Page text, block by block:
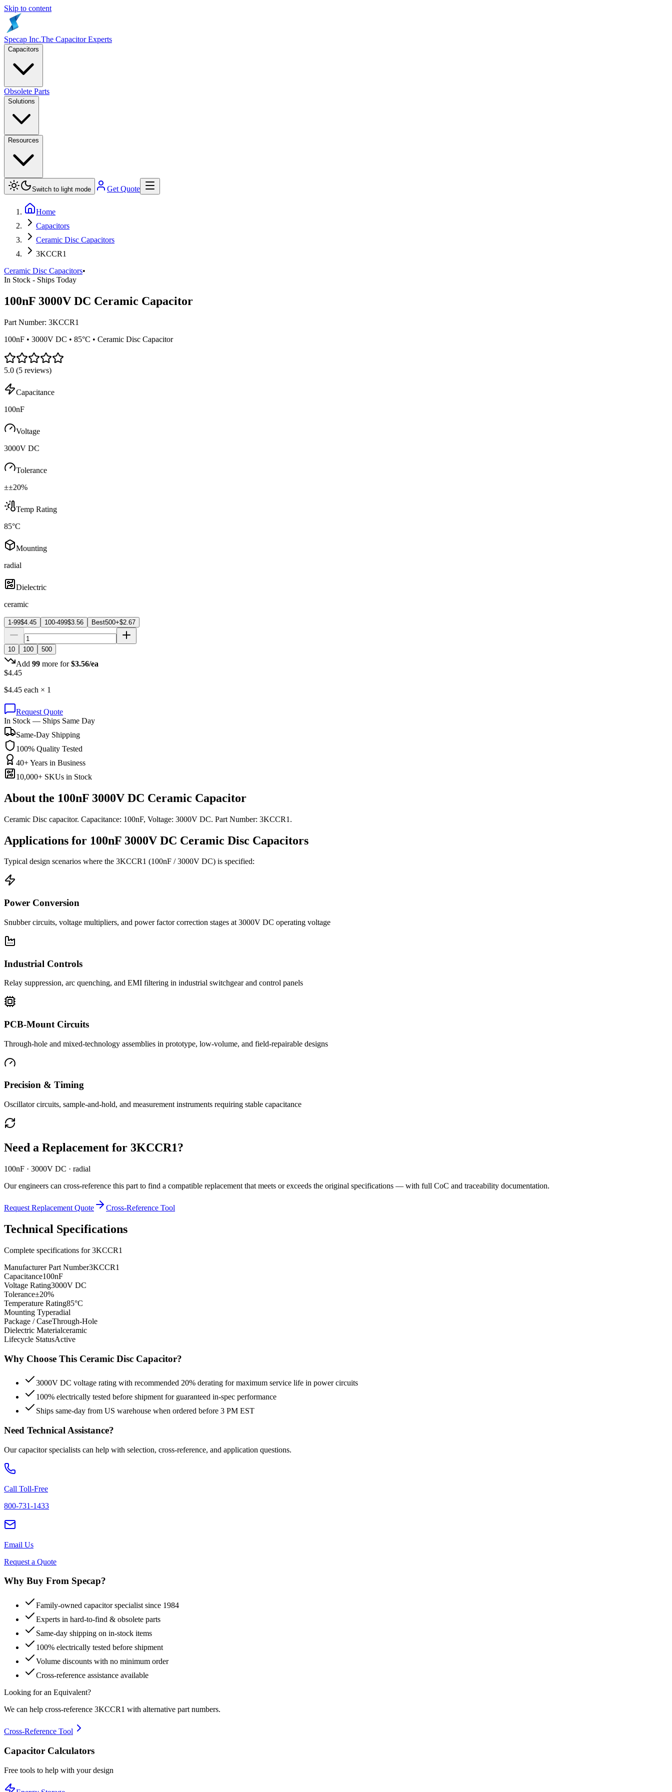
Skip to content
Specap Inc.The Capacitor Experts
Capacitors
Obsolete Parts
Solutions
Resources
Switch to light mode Get Quote
Home
Capacitors
Ceramic Disc Capacitors
3KCCR1
Ceramic Disc Capacitors•
In Stock - Ships Today
100nF 3000V DC Ceramic Capacitor
Part Number: 3KCCR1
100nF • 3000V DC • 85°C • Ceramic Disc Capacitor
5.0 (5 reviews)
Capacitance
100nF
Voltage
3000V DC
Tolerance
±±20%
Temp Rating
85°C
Mounting
radial
Dielectric
ceramic
1-99$4.45 100-499$3.56 Best500+$2.67
10 100 500
Add 99 more for $3.56/ea
$4.45
$4.45 each × 1
Request Quote
In Stock — Ships Same Day
Same-Day Shipping
100% Quality Tested
40+ Years in Business
10,000+ SKUs in Stock
About the 100nF 3000V DC Ceramic Capacitor
Ceramic Disc capacitor. Capacitance: 100nF, Voltage: 3000V DC. Part Number: 3KCCR1.
Applications for 100nF 3000V DC Ceramic Disc Capacitors
Typical design scenarios where the 3KCCR1 (100nF / 3000V DC) is specified:
Power Conversion
Snubber circuits, voltage multipliers, and power factor correction stages at 3000V DC operating voltage
Industrial Controls
Relay suppression, arc quenching, and EMI filtering in industrial switchgear and control panels
PCB-Mount Circuits
Through-hole and mixed-technology assemblies in prototype, low-volume, and field-repairable designs
Precision & Timing
Oscillator circuits, sample-and-hold, and measurement instruments requiring stable capacitance
Need a Replacement for 3KCCR1?
100nF · 3000V DC · radial
Our engineers can cross-reference this part to find a compatible replacement that meets or exceeds the original specifications — with full CoC and traceability documentation.
Request Replacement Quote Cross-Reference Tool
Technical Specifications
Complete specifications for3KCCR1
Manufacturer Part Number3KCCR1
Capacitance100nF
Voltage Rating3000V DC
Tolerance±20%
Temperature Rating85°C
Mounting Typeradial
Package / CaseThrough-Hole
Dielectric Materialceramic
Lifecycle StatusActive
Why Choose This Ceramic Disc Capacitor?
3000V DC voltage rating with recommended 20% derating for maximum service life in power circuits
100% electrically tested before shipment for guaranteed in-spec performance
Ships same-day from US warehouse when ordered before 3 PM EST
Need Technical Assistance?
Our capacitor specialists can help with selection, cross-reference, and application questions.
Call Toll-Free
800-731-1433
Email Us
Request a Quote
Why Buy From Specap?
Family-owned capacitor specialist since 1984
Experts in hard-to-find & obsolete parts
Same-day shipping on in-stock items
100% electrically tested before shipment
Volume discounts with no minimum order
Cross-reference assistance available
Looking for an Equivalent?
We can help cross-reference 3KCCR1 with alternative part numbers.
Cross-Reference Tool
Capacitor Calculators
Free tools to help with your design